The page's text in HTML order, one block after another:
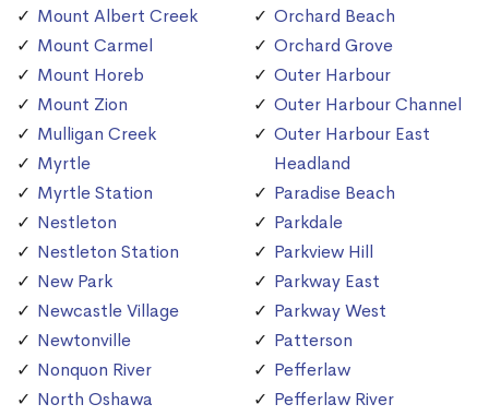
Mount Albert Creek
Mount Carmel
Mount Horeb
Mount Zion
Mulligan Creek
Myrtle
Myrtle Station
Nestleton
Nestleton Station
New Park
Newcastle Village
Newtonville
Nonquon River
North Oshawa
Orchard Beach
Orchard Grove
Outer Harbour
Outer Harbour Channel
Outer Harbour East
Headland
Paradise Beach
Parkdale
Parkview Hill
Parkway East
Parkway West
Patterson
Pefferlaw
Pefferlaw River